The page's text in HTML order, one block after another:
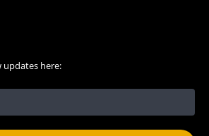
updates here: